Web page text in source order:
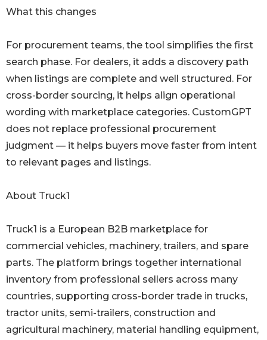
What this changes
For procurement teams, the tool simplifies the first
search phase. For dealers, it adds a discovery path
when listings are complete and well structured. For
cross-border sourcing, it helps align operational
wording with marketplace categories. CustomGPT
does not replace professional procurement
judgment — it helps buyers move faster from intent
to relevant pages and listings.
About Truck1
Truck1 is a European B2B marketplace for
commercial vehicles, machinery, trailers, and spare
parts. The platform brings together international
inventory from professional sellers across many
countries, supporting cross-border trade in trucks,
tractor units, semi-trailers, construction and
agricultural machinery, material handling equipment,